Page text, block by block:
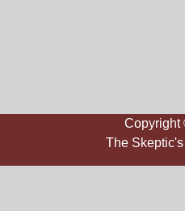
Copyright
The